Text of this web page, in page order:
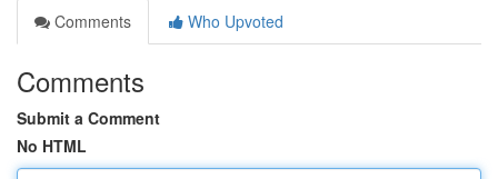
Comments
Who Upvoted
Comments
Submit a Comment
No HTML